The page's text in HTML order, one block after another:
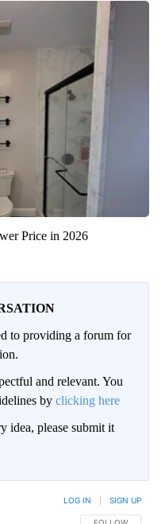
Price in 2026
to providing a forum for
and relevant. You
by clicking here
idea, please submit it
LOG IN SIGN UP